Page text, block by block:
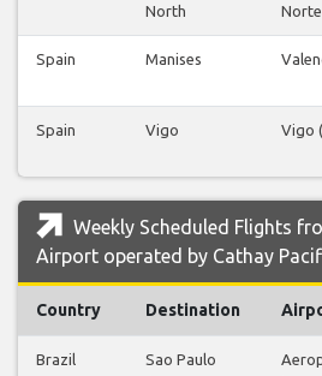
North
Spain Manises
Spain Vigo Vigo
Weekly Scheduled Flights
Airport operated by Cathay
Country Destination
Brazil
Sao Paulo